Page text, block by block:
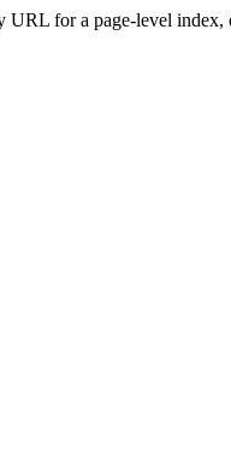
for a page-level